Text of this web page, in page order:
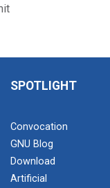
SPOTLIGHT
Convocation
GNU Blog
Download
Artificial